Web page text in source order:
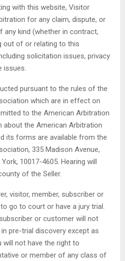
with this website, Visitor
for any claim, dispute, or
any kind (whether in contract,
out of or relating to this
solicitation issues, privacy
issues.
pursuant to the rules of the
which are in effect on
to the American Arbitration
the American Arbitration
its forms are available from the
335 Madison Avenue,
10017-4605. Hearing will
of the Seller.
visitor, member, subscriber or
go to court or have a jury trial.
or customer will not
pre-trial discovery except as
will not have the right to
or member of any class of